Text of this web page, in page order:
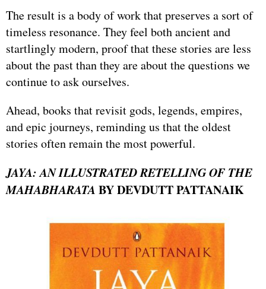
The result is a body of work that preserves a sort of
timeless resonance. They feel both ancient and
startlingly modern, proof that these stories are less
about the past than they are about the questions we
continue to ask ourselves.
Ahead, books that revisit gods, legends, empires,
and epic journeys, reminding us that the oldest
stories often remain the most powerful.
JAYA: AN ILLUSTRATED RETELLING OF THE
MAHABHARATA BY DEVDUTT PATTANAIK